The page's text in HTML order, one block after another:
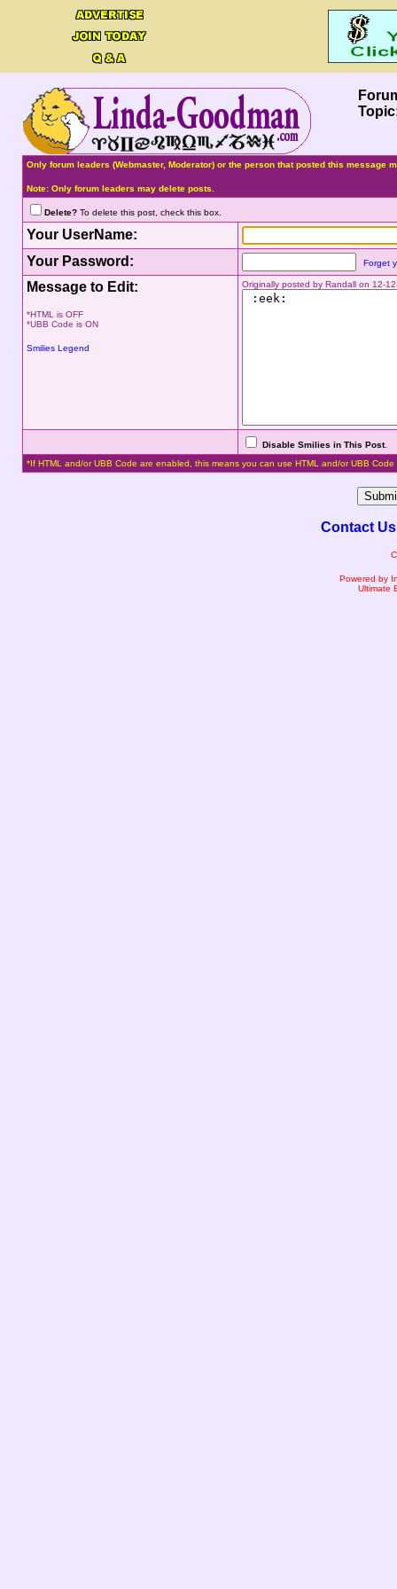
Only forum leaders (Webmaster, Moderator) or the person that posted this
Note: Only forum leaders may delete posts.
Delete?To delete this post, check this box.
Your UserName:
Your Password:
Forget
Message to Edit:
*HTML is OFF
*UBB Code is ON
Smilies Legend
Originally posted by Randall on 12-
Disable Smilies in This Post.
*If HTML and/or UBB Code are enabled, this means you can use HTML and/or UBB Code
Contact Us
Powered by
Ultimate